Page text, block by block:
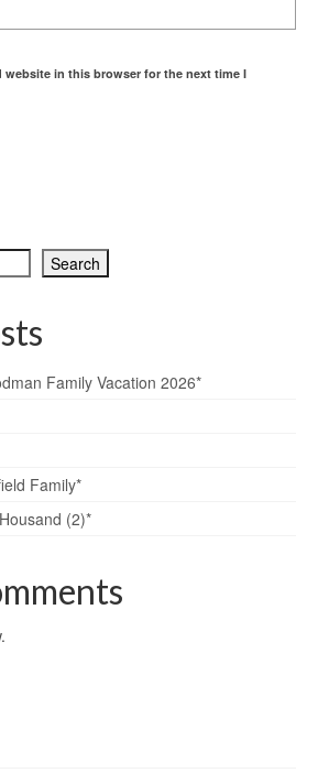
website in this browser for the next time I
Search
Family Vacation 2026*
Family*
(2)*